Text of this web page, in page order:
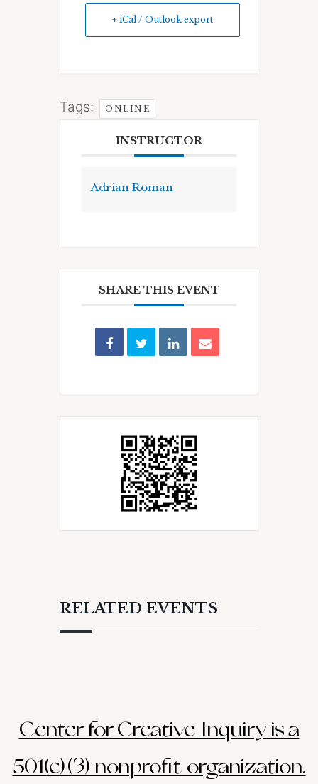
+ iCal / Outlook export
Tags: ONLINE
INSTRUCTOR
Adrian Roman
SHARE THIS EVENT
RELATED EVENTS
Center for Creative Inquiry is a
501(c)(3) nonprofit organization.